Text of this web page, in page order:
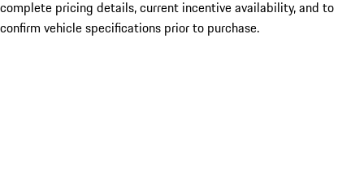
complete pricing details, current incentive availability, and to
confirm vehicle specifications prior to purchase.